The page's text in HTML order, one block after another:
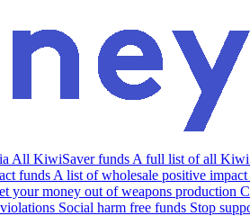
All KiwiSaver funds A full list of all
funds A list of wholesale positive
your money out of weapons production
Social harm free funds Stop